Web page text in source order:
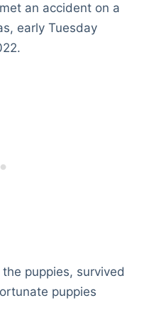
an accident on a
early Tuesday
puppies, survived
puppies